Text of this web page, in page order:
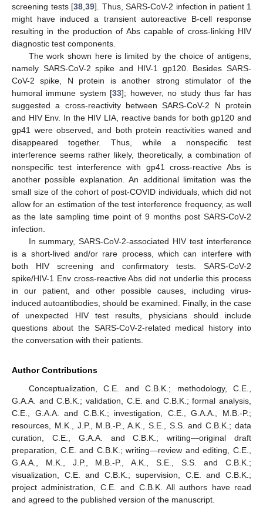
screening tests [38 39]. Thus, SARS-CoV-2 infection in patient 1
might have induced a transient autoreactive B-cell response
resulting in the production of Abs capable of cross-linking HIV
diagnostic test components.
The work shown here is limited by the choice of antigens,
namely SARS-CoV-2 spike and HIV-1 gp120. Besides SARS-
CoV-2 spike, N protein is another strong stimulator of the
humoral immune system [33]; however, no study thus far has
suggested a cross-reactivity between SARS-CoV-2 N protein
and HIV Env. In the HIV LIA, reactive bands for both gp120 and
gp41 were observed, and both protein reactivities waned and
disappeared together. Thus, while a nonspecific test
interference seems rather likely, theoretically, a combination of
nonspecific test interference with gp41 cross-reactive Abs is
another possible explanation. An additional limitation was the
small size of the cohort of post-COVID individuals, which did not
allow for an estimation of the test interference frequency, as well
as the late sampling time point of 9 months post SARS-CoV-2
infection.
In summary, SARS-CoV-2-associated HIV test interference
is a short-lived and/or rare process, which can interfere with
both HIV screening and confirmatory tests. SARS-CoV-2
spike/HIV-1 Env cross-reactive Abs did not underlie this process
in our patient, and other possible causes, including virus-
induced autoantibodies, should be examined. Finally, in the case
of unexpected HIV test results, physicians should include
questions about the SARS-CoV-2-related medical history into
the conversation with their patients.
Author Contributions
Conceptualization, C.E. and C.B.K.; methodology, C.E.,
G.A.A. and C.B.K.; validation, C.E. and C.B.K.; formal analysis,
C.E., G.A.A. and C.B.K.; investigation, C.E., G.A.A., M.B.-P.;
resources, M.K., J.P., M.B.-P., A.K., S.E., S.S. and C.B.K.; data
curation, C.E., G.A.A. and C.B.K.; writing—original draft
preparation, C.E. and C.B.K.; writing—review and editing, C.E.,
G.A.A., M.K., J.P., M.B.-P., A.K., S.E., S.S. and C.B.K.;
visualization, C.E. and C.B.K.; supervision, C.E. and C.B.K.;
project administration, C.E. and C.B.K. All authors have read
and agreed to the published version of the manuscript.